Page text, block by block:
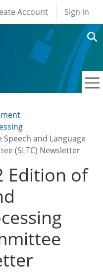
account
Account Sign in
and Language
(SLTC) Newsletter
Edition of